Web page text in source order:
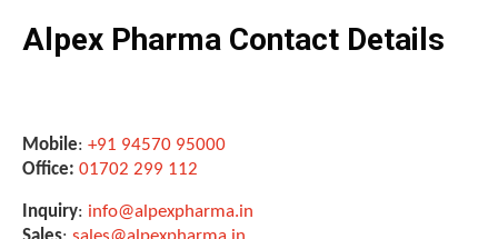
Alpex Pharma Contact Details
Mobile: +91 94570 95000
Office: 01702 299 112
Inquiry: info@alpexpharma.in